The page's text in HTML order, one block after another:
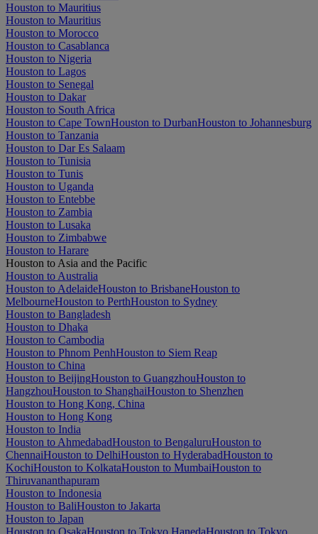
Houston to Mauritius
Houston to Mauritius
Houston to Morocco
Houston to Casablanca
Houston to Nigeria
Houston to Lagos
Houston to Senegal
Houston to Dakar
Houston to South Africa
Houston to Cape TownHouston to DurbanHouston to Johannesburg
Houston to Tanzania
Houston to Dar Es Salaam
Houston to Tunisia
Houston to Tunis
Houston to Uganda
Houston to Entebbe
Houston to Zambia
Houston to Lusaka
Houston to Zimbabwe
Houston to Harare
Houston to Asia and the Pacific
Houston to Australia
Houston to AdelaideHouston to BrisbaneHouston to
MelbourneHouston to PerthHouston to Sydney
Houston to Bangladesh
Houston to Dhaka
Houston to Cambodia
Houston to Phnom PenhHouston to Siem Reap
Houston to China
Houston to BeijingHouston to GuangzhouHouston to
HangzhouHouston to ShanghaiHouston to Shenzhen
Houston to Hong Kong, China
Houston to Hong Kong
Houston to India
Houston to AhmedabadHouston to BengaluruHouston to
ChennaiHouston to DelhiHouston to HyderabadHouston to
KochiHouston to KolkataHouston to MumbaiHouston to
Thiruvananthapuram
Houston to Indonesia
Houston to BaliHouston to Jakarta
Houston to Japan
Houston to OsakaHouston to Tokyo HanedaHouston to Tokyo